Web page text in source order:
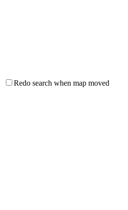
Redo search when map moved